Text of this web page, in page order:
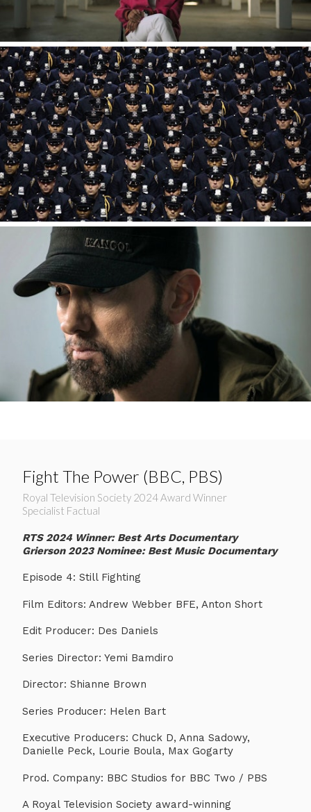
Fight The Power (BBC, PBS)
Royal Television Society 2024 Award Winner
Specialist Factual
RTS 2024 Winner: Best Arts Documentary
Grierson 2023 Nominee: Best Music Documentary
Episode 4: Still Fighting
Film Editors: Andrew Webber BFE, Anton Short
Edit Producer: Des Daniels
Series Director: Yemi Bamdiro
Director: Shianne Brown
Series Producer: Helen Bart
Executive Producers: Chuck D, Anna Sadowy,
Danielle Peck, Lourie Boula, Max Gogarty
Prod. Company: BBC Studios for BBC Two / PBS
A Royal Television Society award-winning